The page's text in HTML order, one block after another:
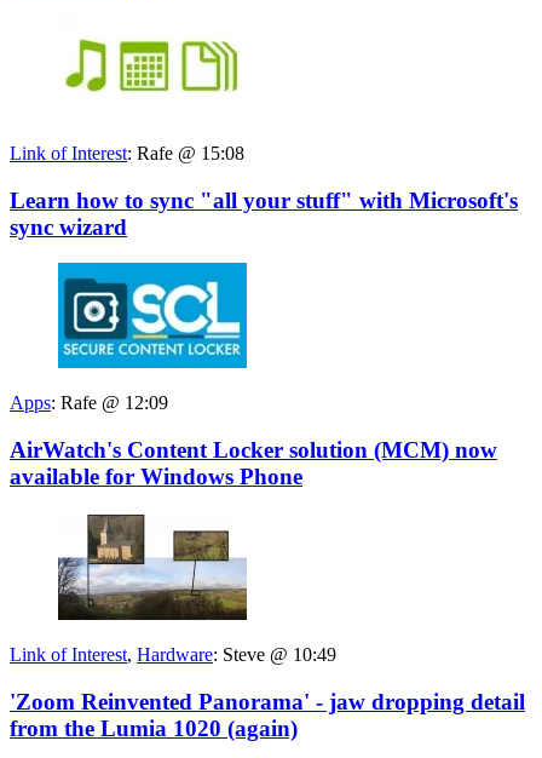
Link of Interest: Rafe @ 15:08
Learn how to sync "all your stuff" with Microsoft's
sync wizard
Apps: Rafe @ 12:09
AirWatch's Content Locker solution (MCM) now
available for Windows Phone
Link of Interest, Hardware: Steve @ 10:49
'Zoom Reinvented Panorama' - jaw dropping detail
from the Lumia 1020 (again)